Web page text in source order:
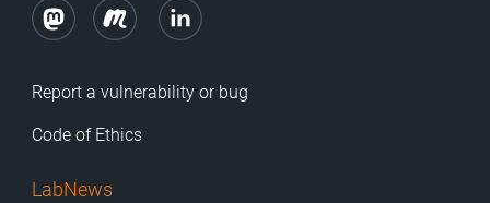
Report a vulnerability or bug
Code of Ethics
LabNews